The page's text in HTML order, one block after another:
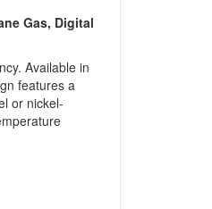
Gas, Digital
Available in
features a
or nickel-